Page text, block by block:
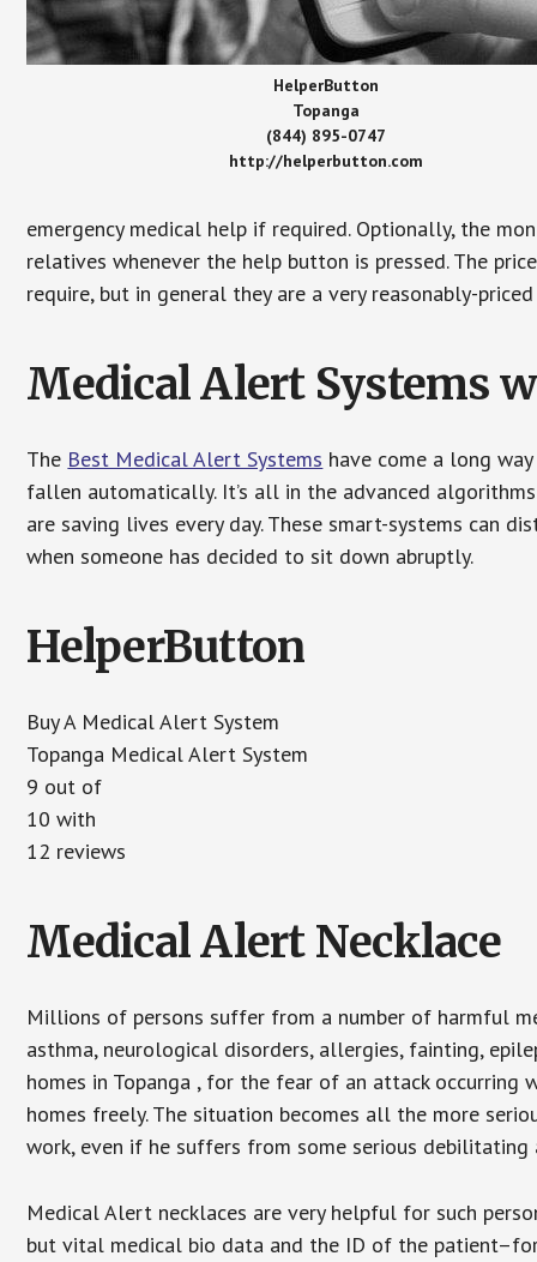
HelperButton
Topanga
(844) 895-0747
http://helperbutton.com
emergency medical help if required. Optionally, the
relatives whenever the help button is pressed. The
require, but in general they are a very reasonably-
Medical Alert Systems
The Best Medical Alert Systems have come a long
fallen automatically. It’s all in the advanced
are saving lives every day. These smart-systems can
when someone has decided to sit down abruptly.
HelperButton
Buy A Medical Alert System
Topanga Medical Alert System
9 out of
10 with
12 reviews
Medical Alert Necklace
Millions of persons suffer from a number of harmful
asthma, neurological disorders, allergies, fainting,
homes in Topanga , for the fear of an attack
homes freely. The situation becomes all the more
work, even if he suffers from some serious debilitating
Medical Alert necklaces are very helpful for such
but vital medical bio data and the ID of the